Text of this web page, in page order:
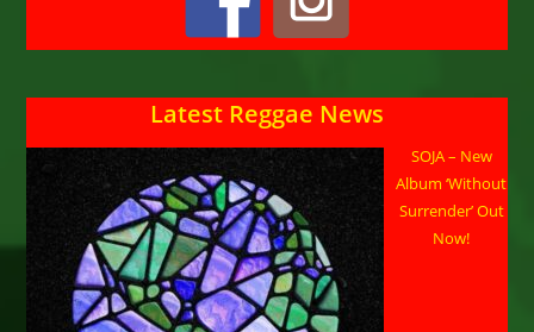
Latest Reggae News
SOJA – New
Album ‘Without
Surrender’ Out
Now!